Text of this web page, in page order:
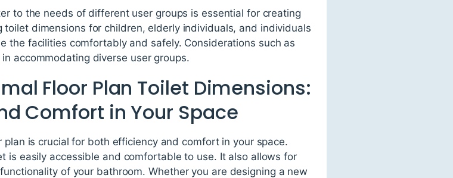
to the needs of different user groups is essential for creating
dimensions for children, elderly individuals, and individuals
the facilities comfortably and safely. Considerations such as
accommodating diverse user groups.
Floor Plan Toilet Dimensions:
Comfort in Your Space
is crucial for both efficiency and comfort in your space.
is easily accessible and comfortable to use. It also allows for
of your bathroom. Whether you are designing a new